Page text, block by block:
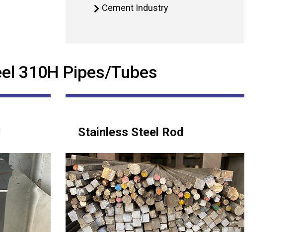
Cement Industry
310H Pipes/Tubes
Stainless Steel Rod